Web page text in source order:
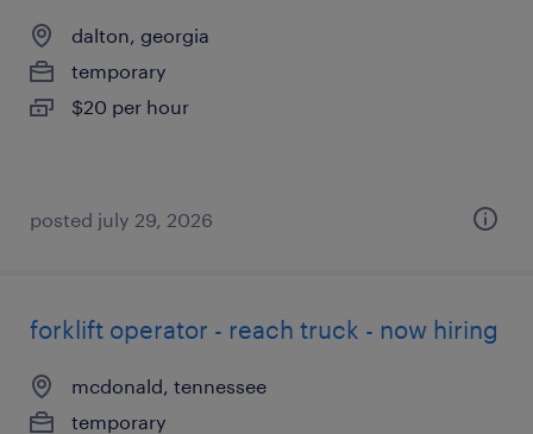
dalton, georgia
temporary
$20 per hour
posted july 29, 2026
forklift operator - reach truck - now hiring
mcdonald, tennessee
temporary